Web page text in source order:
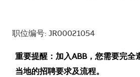
职位编号: JR00021054
重要提醒：加入ABB，您需要完全
当地的招聘要求及流程。